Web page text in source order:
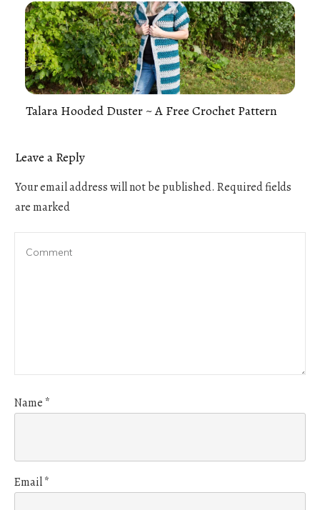
Talara Hooded Duster ~ A Free Crochet Pattern
Leave a Reply
Your email address will not be published. Required fields
are marked
Name *
Email*